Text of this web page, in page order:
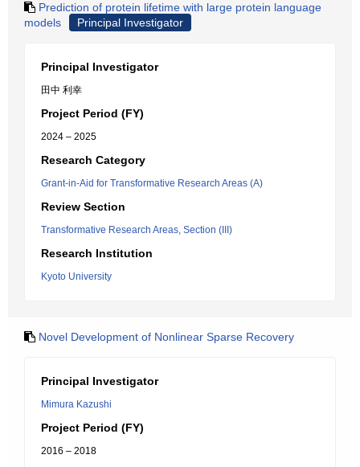
Prediction of protein lifetime with large protein language
models
Principal Investigator
Principal Investigator
田中 利幸
Project Period (FY)
2024 – 2025
Research Category
Grant-in-Aid for Transformative Research Areas (A)
Review Section
Transformative Research Areas, Section (III)
Research Institution
Kyoto University
Novel Development of Nonlinear Sparse Recovery
Principal Investigator
Mimura Kazushi
Project Period (FY)
2016 – 2018